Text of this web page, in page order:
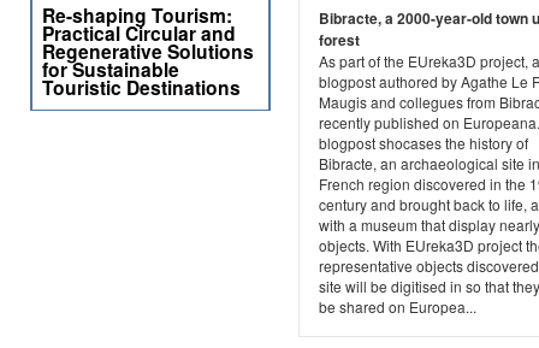
Bibracte, a 2000-year-old town
forest
As part of the EUreka3D project, a
blogpost authored by Agathe Le
Maugis and collegues from
recently published on
blogpost shocases the history of
Bibracte, an archaeological site
French region discovered in the
century and brought back to life,
with a museum that display
objects. With EUreka3D project
representative objects
site will be digitised in so that
be shared on Europea...
Re-shaping Tourism:
Practical Circular and
Regenerative Solutions
for Sustainable
Touristic Destinations